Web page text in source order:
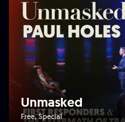
Unmasked
Free Special